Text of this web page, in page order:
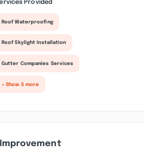
Provided
Roof Waterproofing
Roof Skylight Installation
Gutter Companies Services
+ Show 5 more